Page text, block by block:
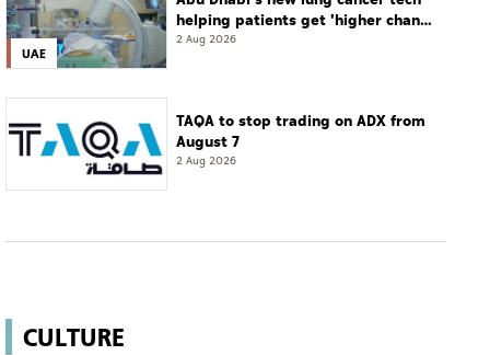
UAE
helping patients get 'higher chance
of complete cure'
2 Aug 2026
TAQA to stop trading on ADX from
August 7
2 Aug 2026
CULTURE